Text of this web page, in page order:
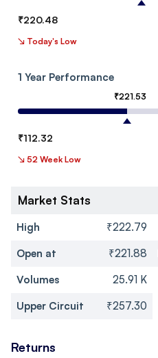
₹220.48
↘ Today's Low
1 Year Performance
₹221.53
₹112.32
↘ 52 Week Low
Market Stats
High ₹222.79
Open at
₹221.88
Volumes
25.91 K
Upper Circuit
₹257.30
Returns